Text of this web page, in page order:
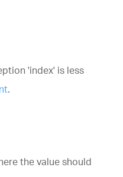
'index' is less
.
the value should